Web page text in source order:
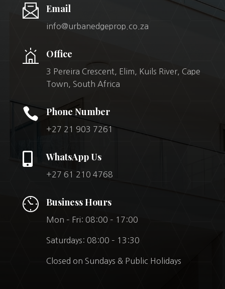
Email
info@urbanedgeprop.co.za
Office
3 Pereira Crescent, Elim, Kuils River, Cape
Town, South Africa
 Phone Number
+27 21 903 7261
 WhatsApp Us
+27 61 210 4768
Business Hours
Mon – Fri: 08:00 – 17:00
Saturdays: 08:00 – 13:30
Closed on Sundays & Public Holidays